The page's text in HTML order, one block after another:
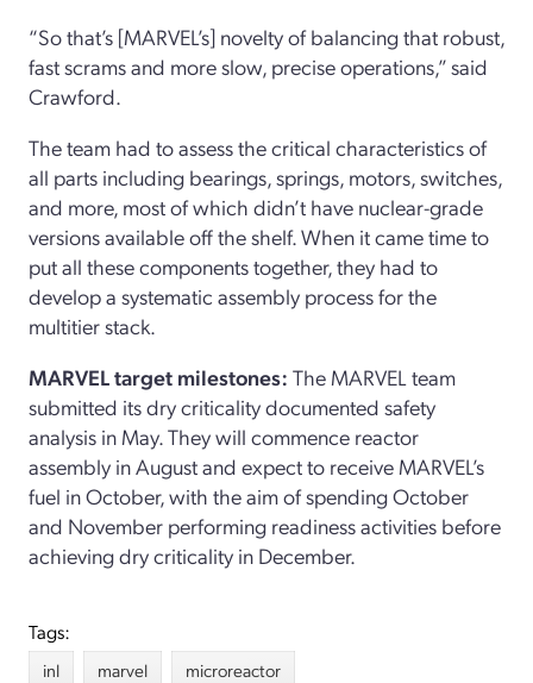
“So that’s [MARVEL’s] novelty of balancing that robust,
fast scrams and more slow, precise operations,” said
Crawford.
The team had to assess the critical characteristics of
all parts including bearings, springs, motors, switches,
and more, most of which didn’t have nuclear-grade
versions available off the shelf. When it came time to
put all these components together, they had to
develop a systematic assembly process for the
multitier stack.
MARVEL target milestones: The MARVEL team
submitted its dry criticality documented safety
analysis in May. They will commence reactor
assembly in August and expect to receive MARVEL’s
fuel in October, with the aim of spending October
and November performing readiness activities before
achieving dry criticality in December.
Tags:
inl marvel
microreactor